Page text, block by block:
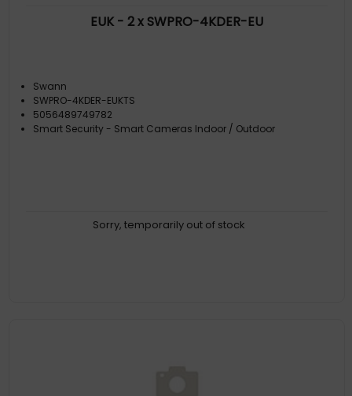
EUK - 2 x SWPRO-4KDER-EU
Swann
SWPRO-4KDER-EUKTS
5056489749782
Smart Security - Smart Cameras Indoor / Outdoor
Sorry, temporarily out of stock